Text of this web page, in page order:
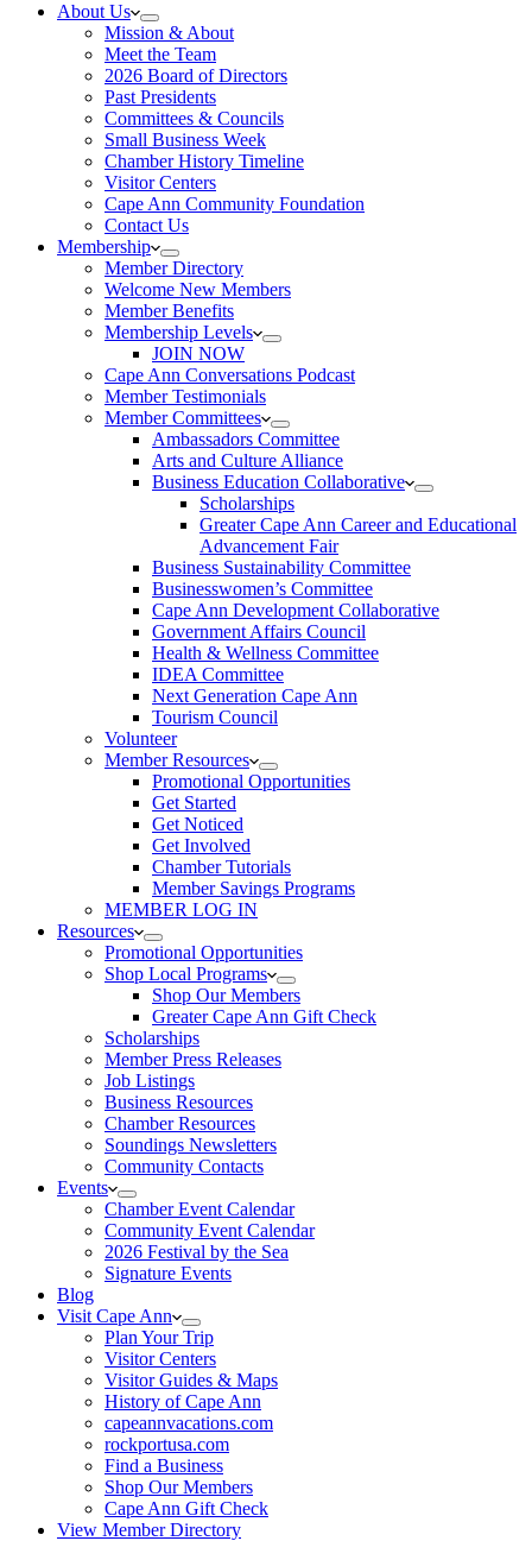
About Us
Mission & About
Meet the Team
2026 Board of Directors
Past Presidents
Committees & Councils
Small Business Week
Chamber History Timeline
Visitor Centers
Cape Ann Community Foundation
Contact Us
Membership
Member Directory
Welcome New Members
Member Benefits
Membership Levels
JOIN NOW
Cape Ann Conversations Podcast
Member Testimonials
Member Committees
Ambassadors Committee
Arts and Culture Alliance
Business Education Collaborative
Scholarships
Greater Cape Ann Career and Educational
Advancement Fair
Business Sustainability Committee
Businesswomen’s Committee
Cape Ann Development Collaborative
Government Affairs Council
Health & Wellness Committee
IDEA Committee
Next Generation Cape Ann
Tourism Council
Volunteer
Member Resources
Promotional Opportunities
Get Started
Get Noticed
Get Involved
Chamber Tutorials
Member Savings Programs
MEMBER LOG IN
Resources
Promotional Opportunities
Shop Local Programs
Shop Our Members
Greater Cape Ann Gift Check
Scholarships
Member Press Releases
Job Listings
Business Resources
Chamber Resources
Soundings Newsletters
Community Contacts
Events
Chamber Event Calendar
Community Event Calendar
2026 Festival by the Sea
Signature Events
Blog
Visit Cape Ann
Plan Your Trip
Visitor Centers
Visitor Guides & Maps
History of Cape Ann
capeannvacations.com
rockportusa.com
Find a Business
Shop Our Members
Cape Ann Gift Check
View Member Directory